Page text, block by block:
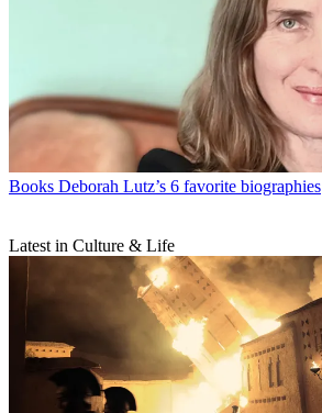
Books Deborah Lutz’s 6 favorite biographies
Latest in Culture & Life